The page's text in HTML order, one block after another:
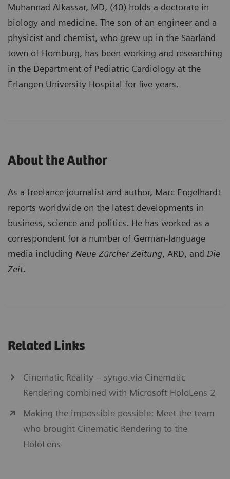
Muhannad Alkassar, MD, (40) holds a doctorate in
biology and medicine. The son of an engineer and a
physicist and chemist, who grew up in the Saarland
town of Homburg, has been working and researching
in the Department of Pediatric Cardiology at the
Erlangen University Hospital for five years.
About the Author
As a freelance journalist and author, Marc Engelhardt
reports worldwide on the latest developments in
business, science and politics. He has worked as a
correspondent for a number of German-language
media including Neue Zürcher Zeitung, ARD, and Die
Zeit.
Related Links
Cinematic Reality – syngo.via Cinematic
Rendering combined with Microsoft HoloLens 2
Making the impossible possible: Meet the team
who brought Cinematic Rendering to the
HoloLens